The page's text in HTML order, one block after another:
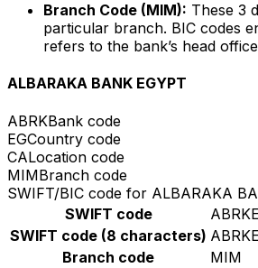
Branch Code (MIM): These 3
particular branch. BIC codes
refers to the bank’s head
ALBARAKA BANK EGYPT
ABRKBank code
EGCountry code
CALocation code
MIMBranch code
SWIFT/BIC code for ALBARAKA
SWIFT code
SWIFT code (8 characters)
Branch code
MIM